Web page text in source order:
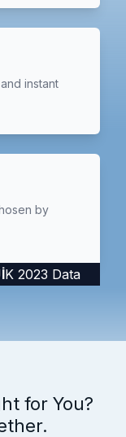
instant
by
2023 Data
for You?